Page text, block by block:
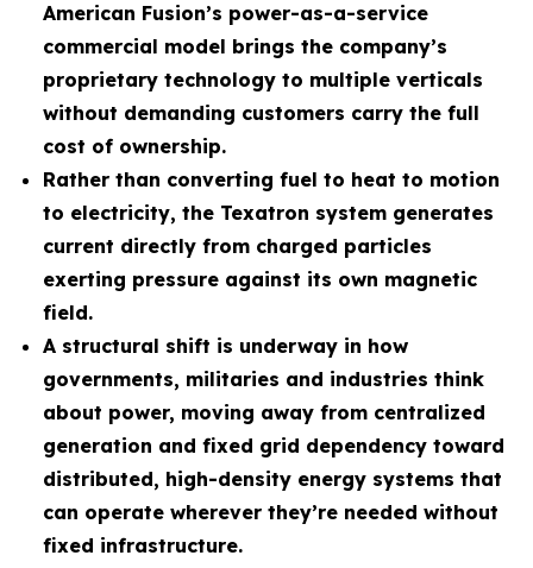
American Fusion’s power-as-a-service
commercial model brings the company’s
proprietary technology to multiple verticals
without demanding customers carry the full
cost of ownership.
Rather than converting fuel to heat to motion
to electricity, the Texatron system generates
current directly from charged particles
exerting pressure against its own magnetic
field.
A structural shift is underway in how
governments, militaries and industries think
about power, moving away from centralized
generation and fixed grid dependency toward
distributed, high-density energy systems that
can operate wherever they’re needed without
fixed infrastructure.